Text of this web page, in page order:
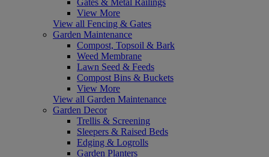
View More
View all Fencing & Gates
Garden Maintenance
Compost, Topsoil & Bark
Weed Membrane
Lawn Seed & Feeds
Compost Bins & Buckets
View More
View all Garden Maintenance
Garden Decor
Trellis & Screening
Sleepers & Raised Beds
Edging & Logrolls
Garden Planters